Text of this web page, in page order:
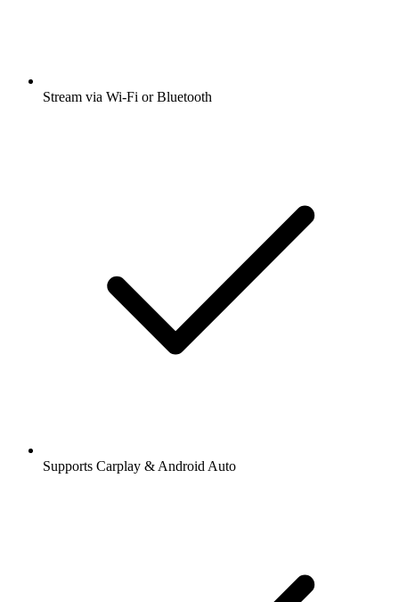
Stream via Wi-Fi or Bluetooth
Supports Carplay & Android Auto